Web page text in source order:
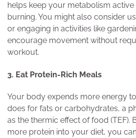
helps keep your metabolism
burning. You might also consider
or engaging in activities like
encourage movement without
workout.
3. Eat Protein-Rich Meals
Your body expends more energy
does for fats or carbohydrates, a
as the thermic effect of food (TEF).
more protein into your diet, you